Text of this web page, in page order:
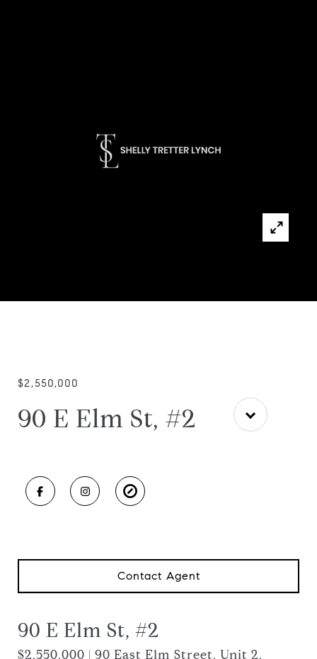
$2,550,000
90 E Elm St, #2
Contact Agent
90 E Elm St, #2
$2,550,000 | 90 East Elm Street, Unit 2,